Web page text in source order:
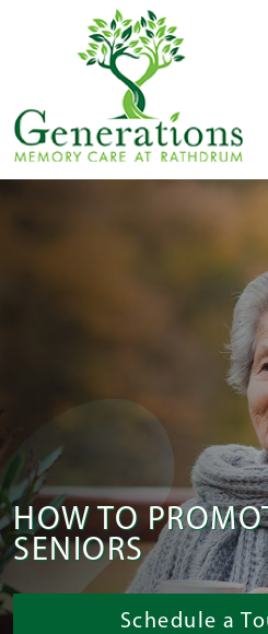
HOW TO
SENIORS
Schedule a